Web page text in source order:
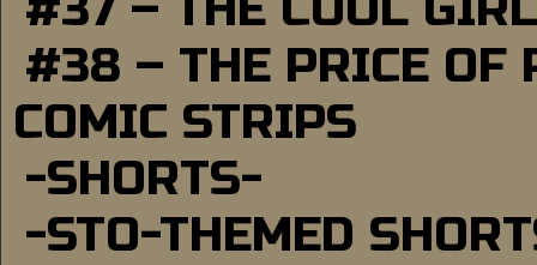
#38 – THE PRICE OF
COMIC STRIPS
-SHORTS-
-STO-THEMED